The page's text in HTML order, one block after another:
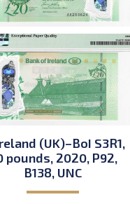
(UK)–BoI S3R1,
pounds, 2020, P92,
B138, UNC